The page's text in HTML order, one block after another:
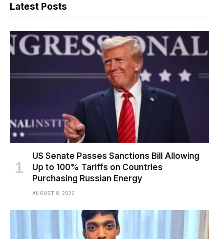
Latest Posts
US Senate Passes Sanctions Bill Allowing
Up to 100% Tariffs on Countries
Purchasing Russian Energy
AUGUST 8, 2026